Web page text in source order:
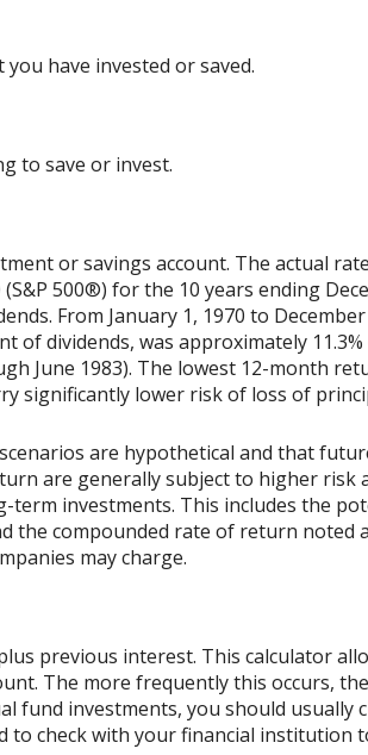
have invested or saved.
to save or invest.
or savings account. The actual
500®) for the 10 years ending
From January 1, 1970 to December
dividends, was approximately
June 1983). The lowest 12-month
significantly lower risk of loss of
are hypothetical and that
are generally subject to higher
term investments. This includes the
the compounded rate of return
may charge.
previous interest. This calculator
The more frequently this occurs,
fund investments, you should usually
to check with your financial